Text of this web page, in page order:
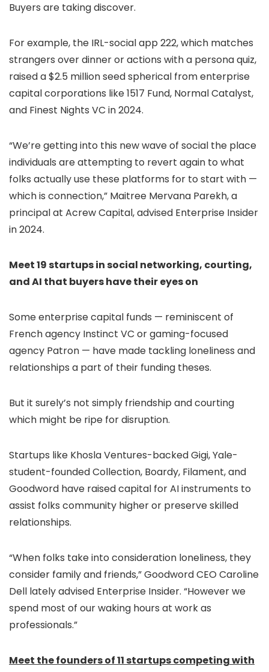
Buyers are taking discover.
For example, the IRL-social app 222, which matches
strangers over dinner or actions with a persona quiz,
raised a $2.5 million seed spherical from enterprise
capital corporations like 1517 Fund, Normal Catalyst,
and Finest Nights VC in 2024.
“We’re getting into this new wave of social the place
individuals are attempting to revert again to what
folks actually use these platforms for to start with —
which is connection,” Maitree Mervana Parekh, a
principal at Acrew Capital, advised Enterprise Insider
in 2024.
Meet 19 startups in social networking, courting,
and AI that buyers have their eyes on
Some enterprise capital funds — reminiscent of
French agency Instinct VC or gaming-focused
agency Patron — have made tackling loneliness and
relationships a part of their funding theses.
But it surely’s not simply friendship and courting
which might be ripe for disruption.
Startups like Khosla Ventures-backed Gigi, Yale-
student-founded Collection, Boardy, Filament, and
Goodword have raised capital for AI instruments to
assist folks community higher or preserve skilled
relationships.
“When folks take into consideration loneliness, they
consider family and friends,” Goodword CEO Caroline
Dell lately advised Enterprise Insider. “However we
spend most of our waking hours at work as
professionals.”
Meet the founders of 11 startups competing with